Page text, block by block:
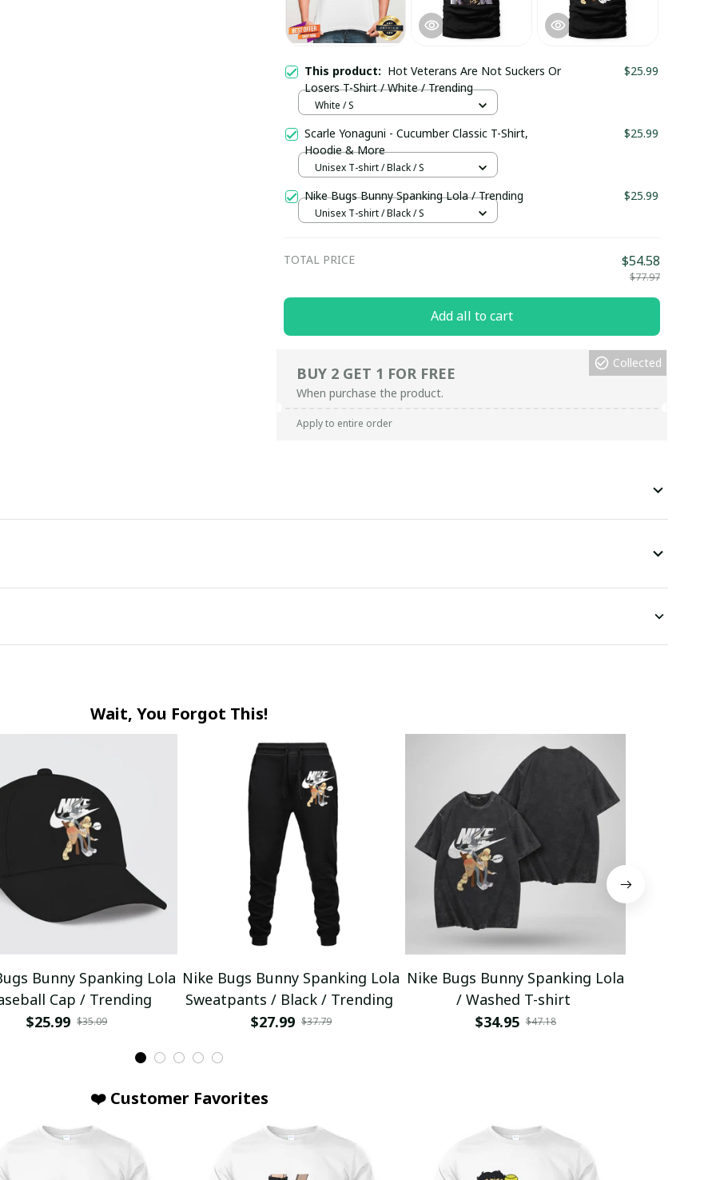
This product: Hot Veterans Are Not Suckers Or
Losers T-Shirt / White / Trending
$25.99
White / S
Scarle Yonaguni - Cucumber Classic T-Shirt,
Hoodie & More
$25.99
Unisex T-shirt / Black / S
Nike Bugs Bunny Spanking Lola / Trending $25.99
Unisex T-shirt / Black / S
TOTAL PRICE $54.58
$77.97
Add all to cart
BUY 2 GET 1 FOR FREE
When purchase the product.
Collected
Apply to entire order
Wait, You Forgot This!
Bunny Spanking Lola
Cap / Trending
$25.99 $35.09
Nike Bugs Bunny Spanking Lola
Sweatpants / Black / Trending
$27.99 $37.79
Nike Bugs Bunny Spanking Lola
/ Washed T-shirt
$34.95 $47.18
❤️ Customer Favorites